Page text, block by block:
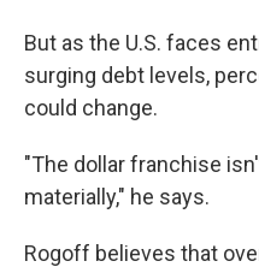
But as the U.S. faces
surging debt levels,
could change.
"The dollar franchise
materially," he says.
Rogoff believes that